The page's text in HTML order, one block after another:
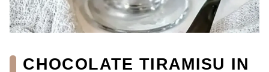
CHOCOLATE TIRAMISU IN